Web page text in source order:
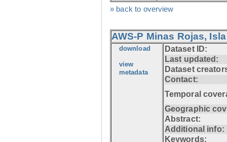
» back to overview
AWS-P Minas Rojas,
download
view
metadata
Dataset ID:
Last updated:
Dataset
Contact:
Temporal
Geographic
Abstract:
Additional info:
Keywords: